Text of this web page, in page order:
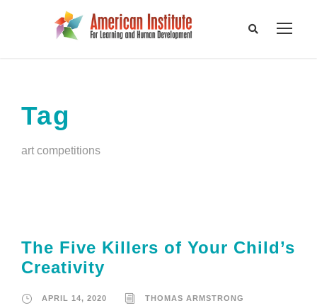
Tag
art competitions
The Five Killers of Your Child’s
Creativity
APRIL 14, 2020
THOMAS ARMSTRONG